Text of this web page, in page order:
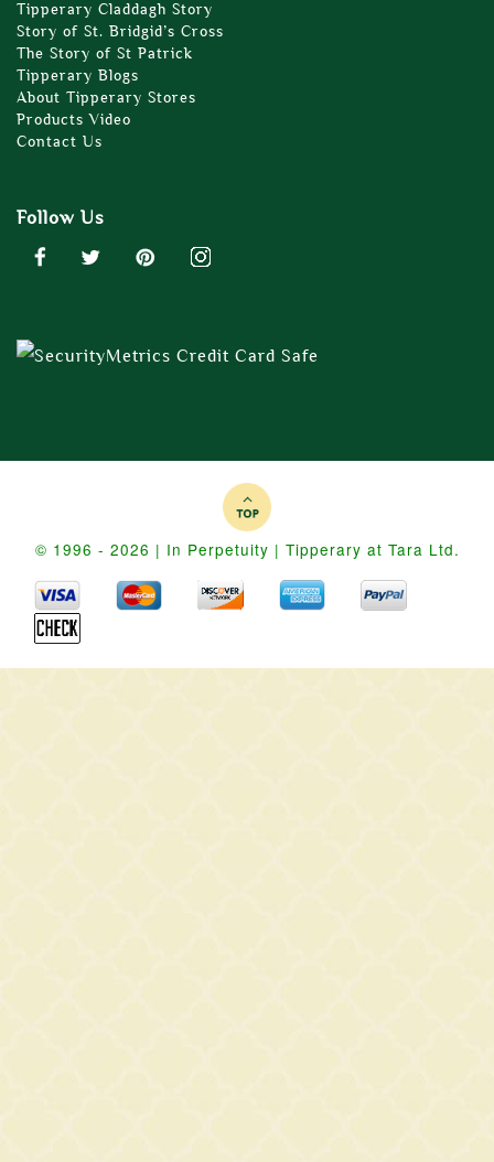
Tipperary Claddagh Story
Story of St. Bridgid’s Cross
The Story of St Patrick
Tipperary Blogs
About Tipperary Stores
Products Video
Contact Us
Follow Us
© 1996 - 2026 | In Perpetuity | Tipperary at Tara Ltd.